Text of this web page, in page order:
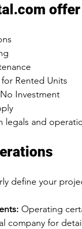
offer
Rented Units
Investment
legals and
define your
Operating
company for